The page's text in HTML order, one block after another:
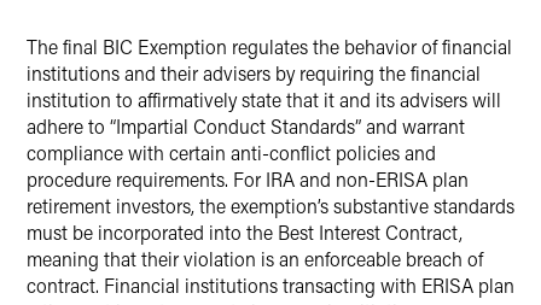
The final BIC Exemption regulates the behavior of financial
institutions and their advisers by requiring the financial
institution to affirmatively state that it and its advisers will
adhere to “Impartial Conduct Standards” and warrant
compliance with certain anti-conflict policies and
procedure requirements. For IRA and non-ERISA plan
retirement investors, the exemption’s substantive standards
must be incorporated into the Best Interest Contract,
meaning that their violation is an enforceable breach of
contract. Financial institutions transacting with ERISA plan